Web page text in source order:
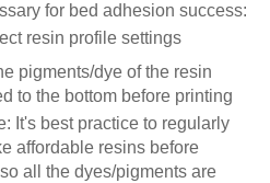
for bed adhesion success:
resin profile settings
pigments/dye of the resin
to the bottom before printing
It's best practice to regularly
affordable resins before
all the dyes/pigments are